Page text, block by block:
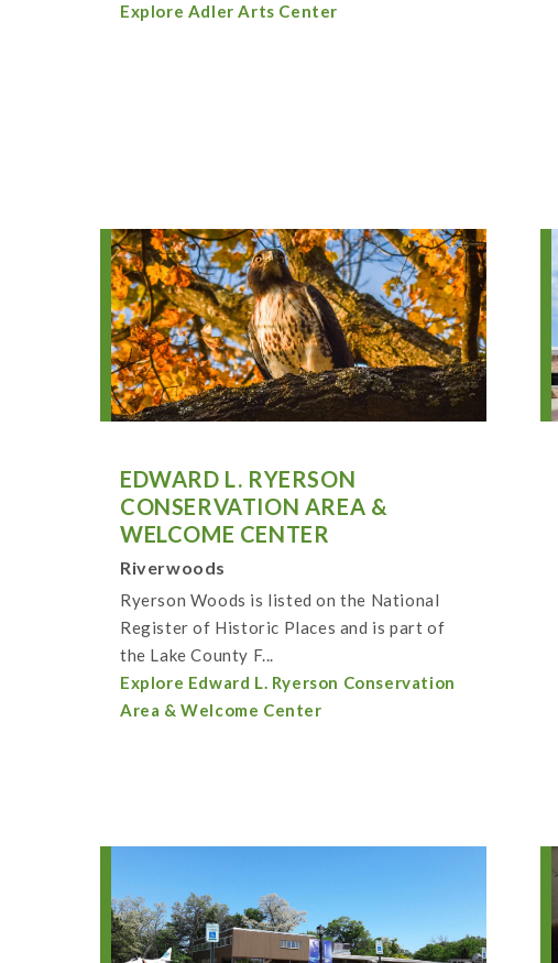
Explore Adler Arts Center
EDWARD L. RYERSON
CONSERVATION AREA &
WELCOME CENTER
Riverwoods
Ryerson Woods is listed on the National
Register of Historic Places and is part of
the Lake County F...
Explore Edward L. Ryerson Conservation
Area & Welcome Center